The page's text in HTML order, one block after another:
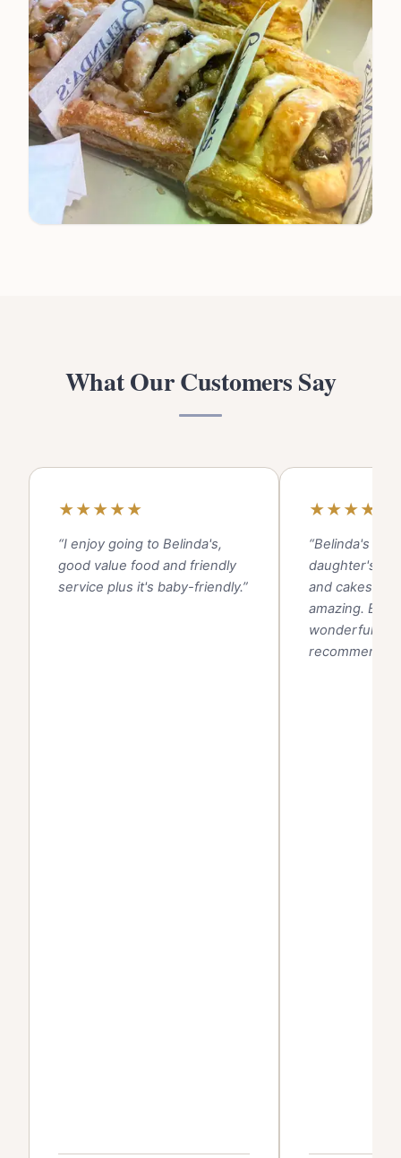
What Our Customers Say
★★★★★
“I enjoy going to Belinda's,
good value food and friendly
service plus it's baby-friendly.”
★★★★
“Belinda's
daughter's
and cakes
amazing.
wonderful
recommend!!”